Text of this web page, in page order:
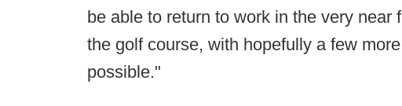
be able to return to work in the very near
the golf course, with hopefully a few
possible."